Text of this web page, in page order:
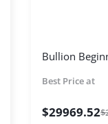
Bullion
Best Price at
$29969.52$